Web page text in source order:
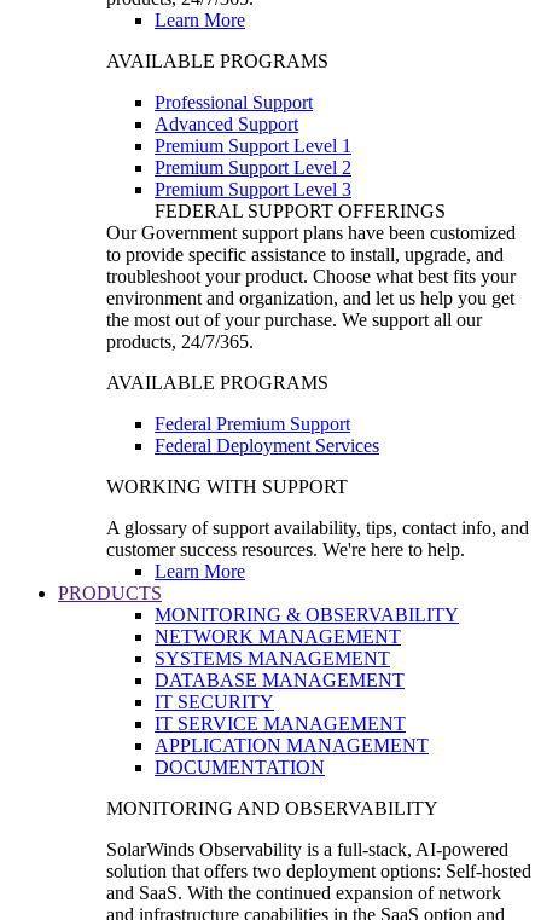
Learn More
AVAILABLE PROGRAMS
Professional Support
Advanced Support
Premium Support Level 1
Premium Support Level 2
Premium Support Level 3
FEDERAL SUPPORT OFFERINGS
Our Government support plans have been customized
to provide specific assistance to install, upgrade, and
troubleshoot your product. Choose what best fits your
environment and organization, and let us help you get
the most out of your purchase. We support all our
products, 24/7/365.
AVAILABLE PROGRAMS
Federal Premium Support
Federal Deployment Services
WORKING WITH SUPPORT
A glossary of support availability, tips, contact info, and
customer success resources. We're here to help.
Learn More
PRODUCTS
MONITORING & OBSERVABILITY
NETWORK MANAGEMENT
SYSTEMS MANAGEMENT
DATABASE MANAGEMENT
IT SECURITY
IT SERVICE MANAGEMENT
APPLICATION MANAGEMENT
DOCUMENTATION
MONITORING AND OBSERVABILITY
SolarWinds Observability is a full-stack, AI-powered
solution that offers two deployment options: Self-hosted
and SaaS. With the continued expansion of network
and infrastructure capabilities in the SaaS option and